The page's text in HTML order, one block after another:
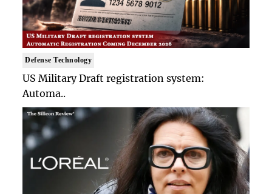
Defense Technology
US Military Draft registration system:
Automa..